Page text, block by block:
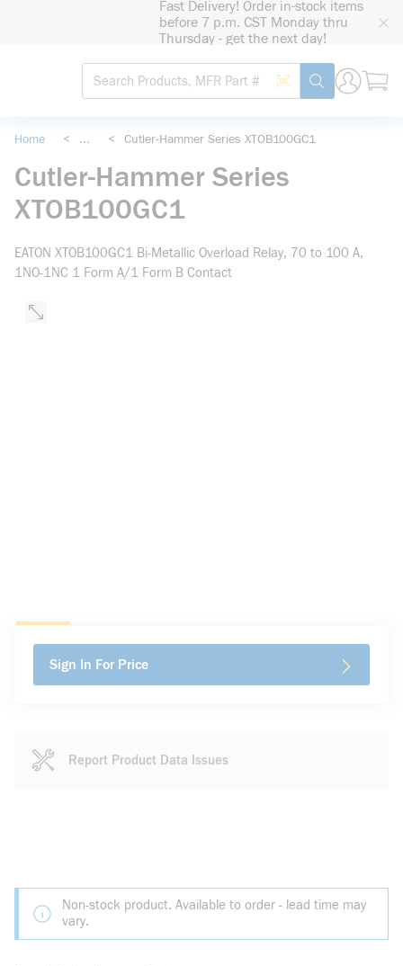
Fast Delivery! Order in-stock items
before 7 p.m. CST Monday thru
Thursday - get the next day!
Site Search
Search by Barcode
submit search
Home < ... < Cutler-Hammer Series XTOB100GC1
Cutler-Hammer Series
XTOB100GC1
EATON XTOB100GC1 Bi-Metallic Overload Relay, 70 to 100 A,
1NO-1NC 1 Form A/1 Form B Contact
Sign In For Price
Report Product Data Issues
Non-stock product. Available to order - lead time may
vary.